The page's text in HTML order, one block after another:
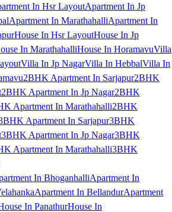
In Hsr LayoutApartment In Jp
Apartment In MarathahalliApartment In
House In Hsr LayoutHouse In Jp
In MarathahalliHouse In HoramavuVilla
Villa In Jp NagarVilla In HebbalVilla In
2BHK Apartment In Sarjapur2BHK
2BHK Apartment In Jp Nagar2BHK
Apartment In Marathahalli2BHK
Apartment In Sarjapur3BHK
3BHK Apartment In Jp Nagar3BHK
Apartment In Marathahalli3BHK
In BhoganhalliApartment In
Apartment In BellandurApartment
In PanathurHouse In